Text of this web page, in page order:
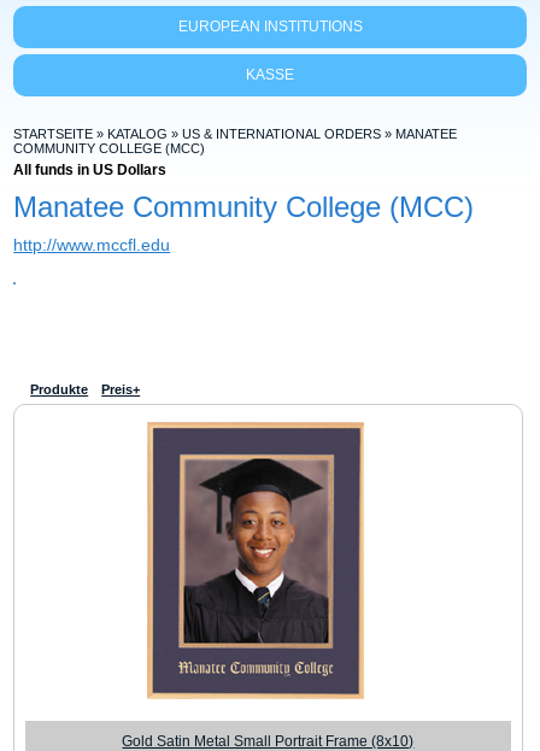
EUROPEAN INSTITUTIONS
KASSE
STARTSEITE »KATALOG »US & INTERNATIONAL ORDERS »MANATEE
COMMUNITY COLLEGE (MCC)
All funds in US Dollars
Manatee Community College (MCC)
http://www.mccfl.edu
Produkte Preis+
Gold Satin Metal Small Portrait Frame (8x10)